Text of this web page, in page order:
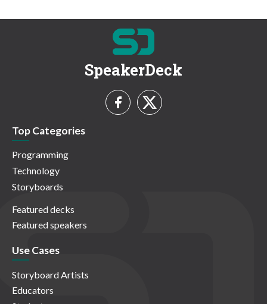
SpeakerDeck
Top Categories
Programming
Technology
Storyboards
Featured decks
Featured speakers
Use Cases
Storyboard Artists
Educators